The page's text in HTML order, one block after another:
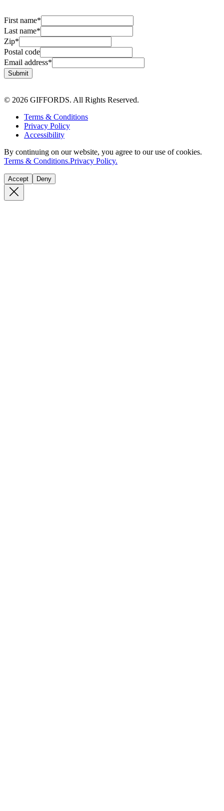
First name*
Last name*
Zip*
Postal code
Email address*
Submit
© 2026 GIFFORDS. All Rights Reserved.
Terms & Conditions
Privacy Policy
Accessibility
By continuing on our website, you agree to our use of cookies.
Terms & Conditions.Privacy Policy.
Accept Deny